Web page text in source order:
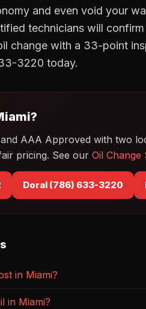
and even void your
technicians will
change with a 33-point
3220 today.
AAA Approved with two
pricing. See our Oil Change
Doral (786) 633-3220
in Miami?
in Miami?